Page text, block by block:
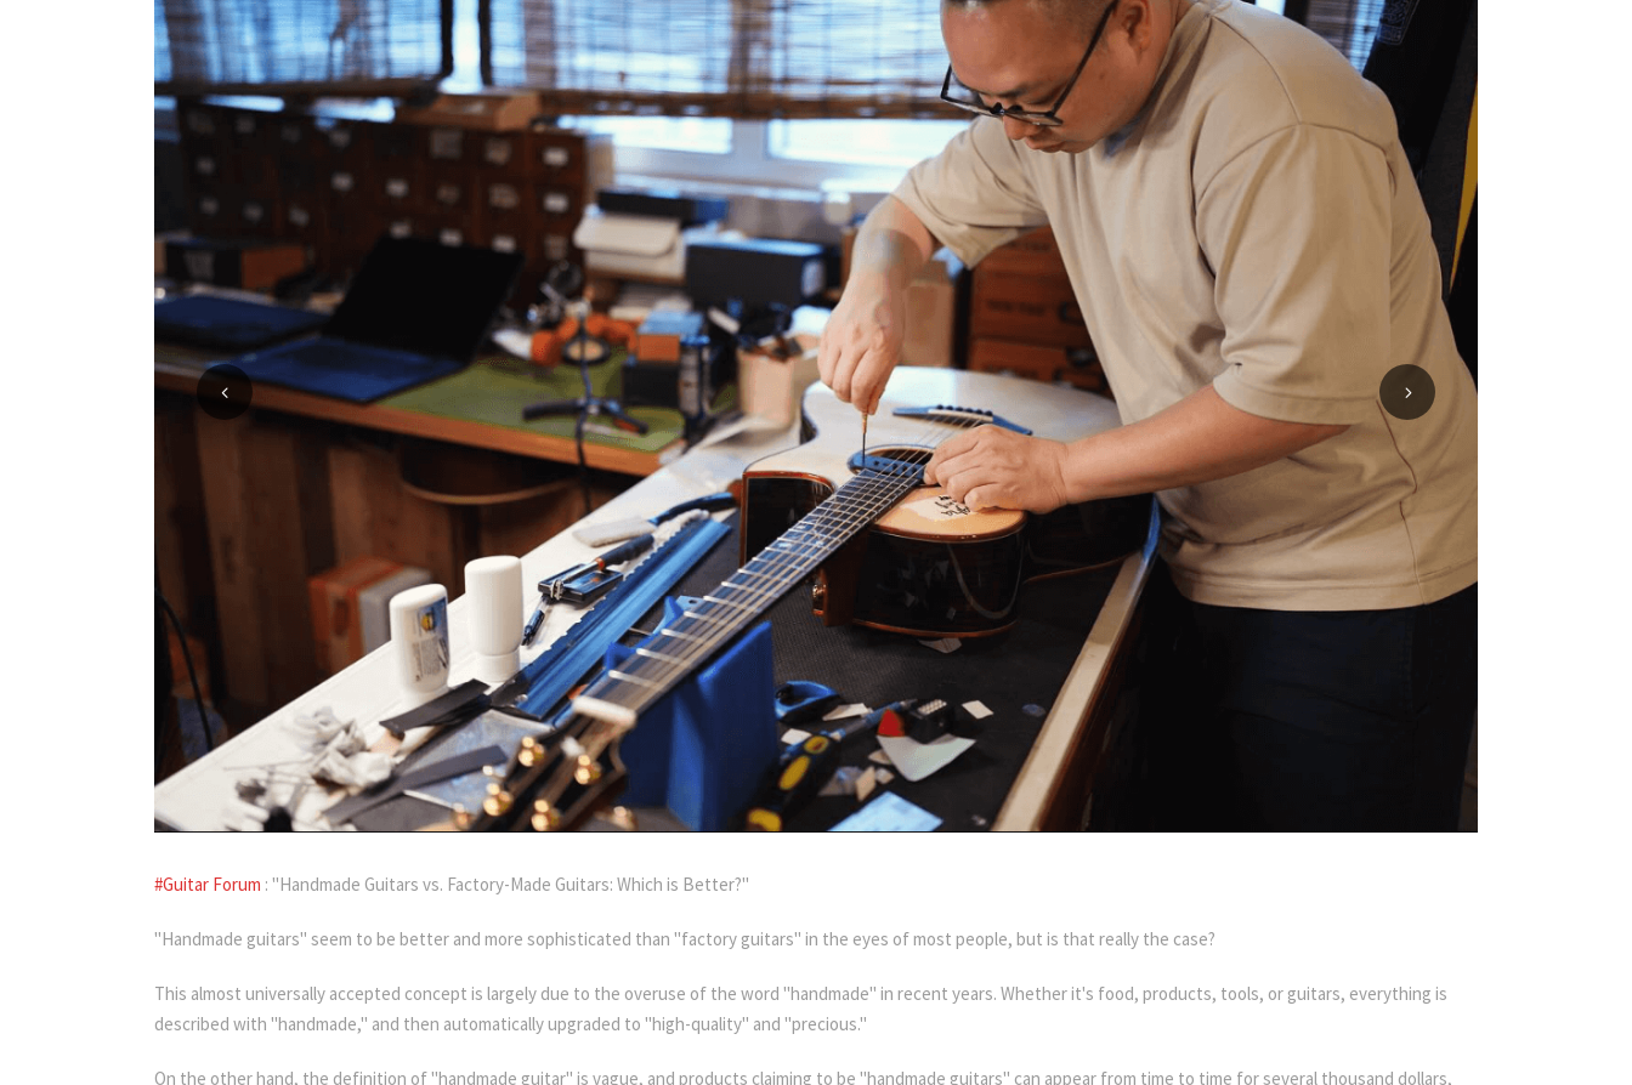
#Guitar Forum : "Handmade Guitars vs. Factory-Made Guitars: Which is Better?"
"Handmade guitars" seem to be better and more sophisticated than "factory guitars" in the eyes of most people, but is that really the case?
This almost universally accepted concept is largely due to the overuse of the word "handmade" in recent years. Whether it's food, products, tools, or guitars, everything is
described with "handmade," and then automatically upgraded to "high-quality" and "precious."
On the other hand, the definition of "handmade guitar" is vague, and products claiming to be "handmade guitars" can appear from time to time for several thousand dollars,